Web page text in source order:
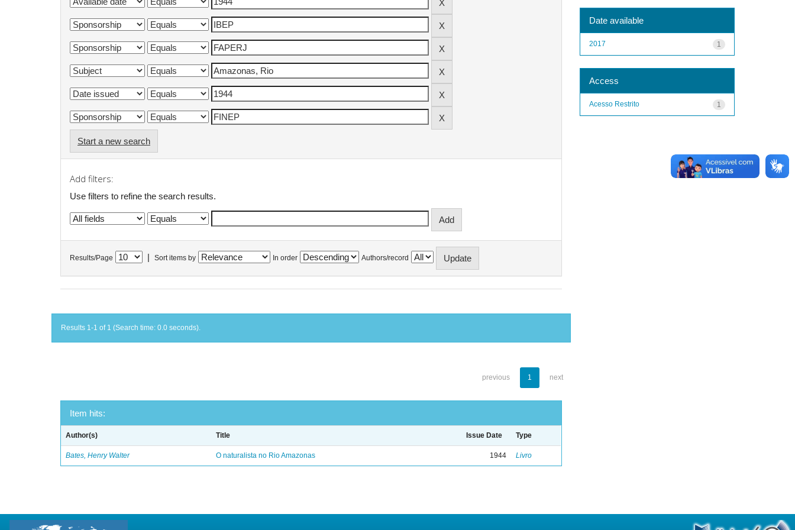
Start a new search
Add filters:
Use filters to refine the search results.
Results/Page Sort items by In order Authors/record
Results 1-1 of 1 (Search time: 0.0 seconds).
previous 1 next
Item hits:
Author(s) Title Issue Date Type
Bates, Henry Walter O naturalista no Rio Amazonas 1944 Livro
Date available
1
2017
Access
1
Acesso Restrito